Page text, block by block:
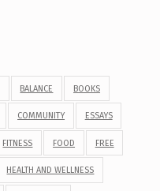
BALANCE BOOKS
COMMUNITY ESSAYS
FITNESS FOOD FREE
HEALTH AND WELLNESS